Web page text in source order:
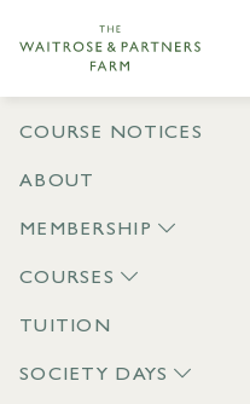
COURSE NOTICES
ABOUT
MEMBERSHIP
COURSES
TUITION
SOCIETY DAYS